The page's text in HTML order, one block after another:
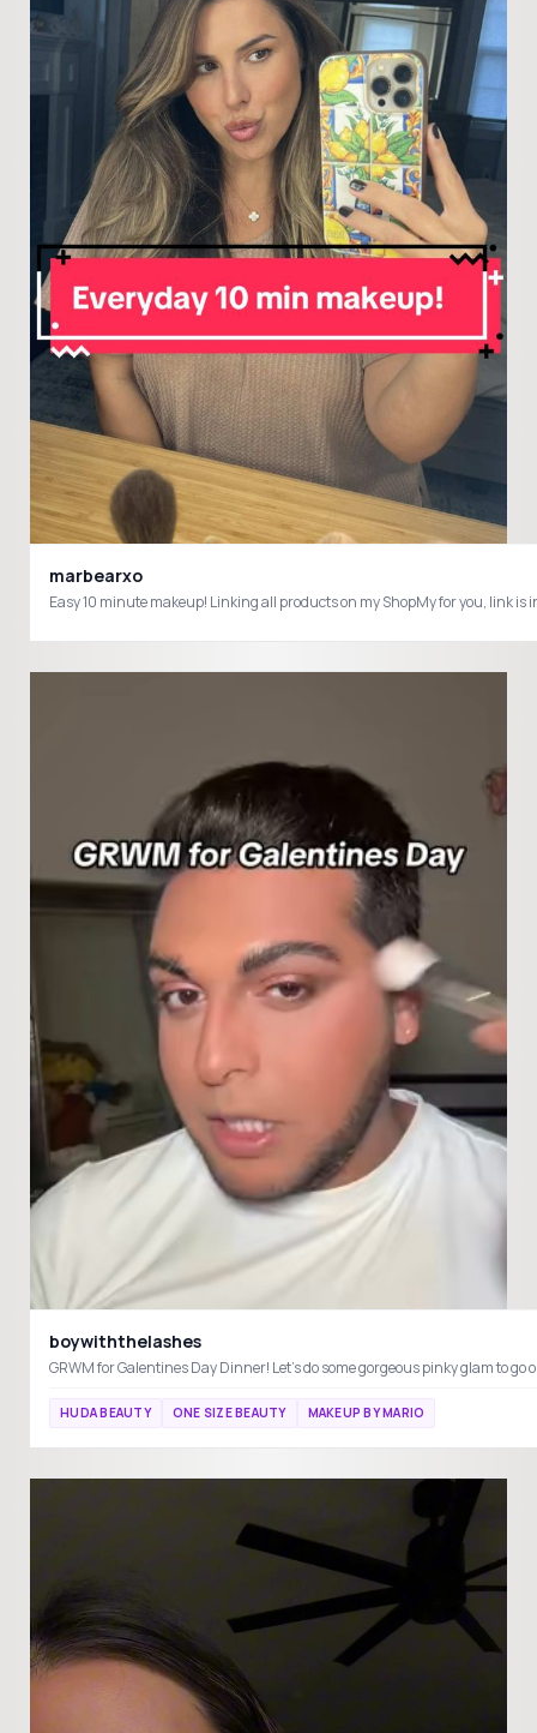
marbearxo
Easy 10 minute makeup! Linking all products on my ShopMy for you, link
boywiththelashes
HUDA BEAUTY ONE SIZE BEAUTY MAKEUP BY MARIO